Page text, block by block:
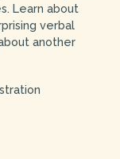
Learn about
verbal
another